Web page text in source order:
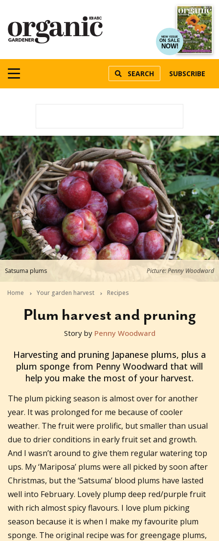
NEW ISSUE
ON SALE
NOW!
SEARCH SUBSCRIBE
Satsuma plums Picture: Penny Woodward
Home Your garden harvest Recipes
Plum harvest and pruning
2020-02-26T23:48:33+11:00
Story by Penny Woodward
Harvesting and pruning Japanese plums, plus a
plum sponge from Penny Woodward that will
help you make the most of your harvest.
The plum picking season is almost over for another
year. It was prolonged for me because of cooler
weather. The fruit were prolific, but smaller than usual
due to drier conditions in early fruit set and growth.
And I wasn’t around to give them regular watering top
ups. My ‘Mariposa’ plums were all picked by soon after
Christmas, but the ‘Satsuma’ blood plums have lasted
well into February. Lovely plump deep red/purple fruit
with rich almost spicy flavours. I love plum picking
season because it is when I make my favourite plum
sponge. The original recipe was for greengage plums,